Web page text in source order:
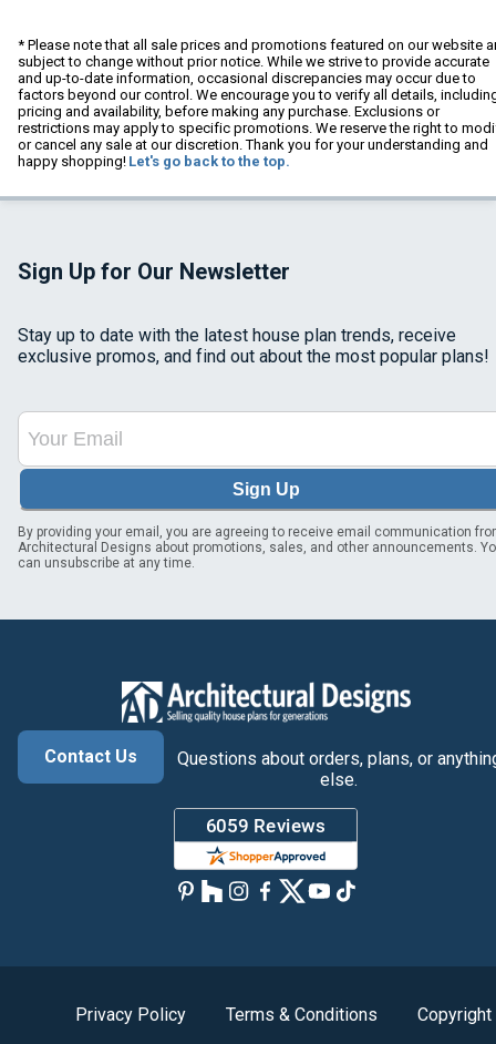
* Please note that all sale prices and promotions featured on our website
subject to change without prior notice. While we strive to provide accurate
and up-to-date information, occasional discrepancies may occur due to
factors beyond our control. We encourage you to verify all details,
pricing and availability, before making any purchase. Exclusions or
restrictions may apply to specific promotions. We reserve the right to
or cancel any sale at our discretion. Thank you for your understanding and
happy shopping! Let's go back to the top.
Sign Up for Our Newsletter
Stay up to date with the latest house plan trends, receive
exclusive promos, and find out about the most popular plans!
Sign Up
By providing your email, you are agreeing to receive email communication
Architectural Designs about promotions, sales, and other announcements.
can unsubscribe at any time.
Contact Us
Questions about orders, plans, or
else.
Privacy Policy Terms & Conditions Copyright